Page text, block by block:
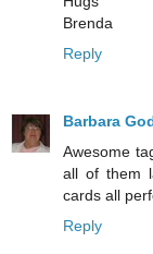
Brenda
Reply
Barbara
Awesome
all of them
cards all
Reply